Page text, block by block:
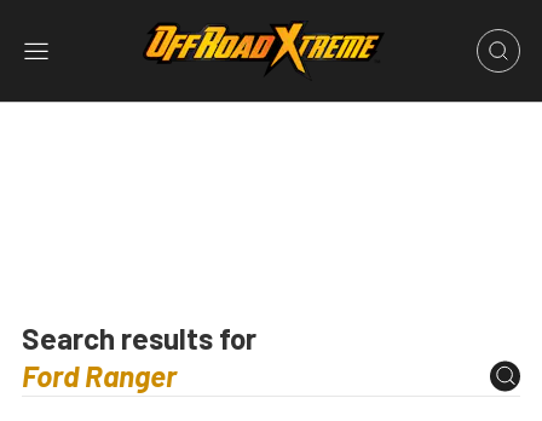
Search results for